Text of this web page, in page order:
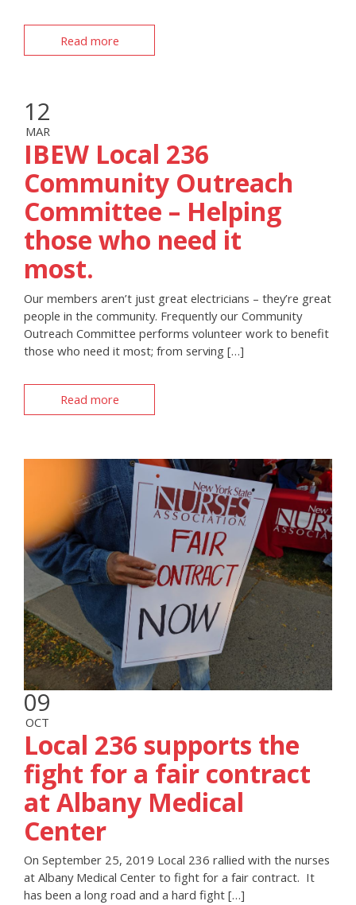
Read more
12
MAR
IBEW Local 236
Community Outreach
Committee – Helping
those who need it
most.
Our members aren’t just great electricians – they’re great
people in the community. Frequently our Community
Outreach Committee performs volunteer work to benefit
those who need it most; from serving […]
Read more
09
OCT
Local 236 supports the
fight for a fair contract
at Albany Medical
Center
On September 25, 2019 Local 236 rallied with the nurses
at Albany Medical Center to fight for a fair contract. It
has been a long road and a hard fight […]